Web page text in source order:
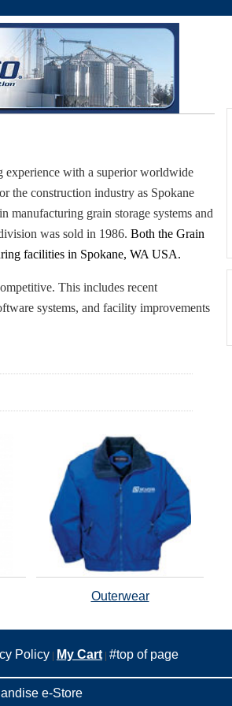
experience with a superior worldwide
the construction industry as Spokane
grain storage systems and
was sold in 1986. Both the Grain
facilities in Spokane, WA USA.
This includes recent
systems, and facility improvements
Outerwear
Policy My Cart| #top of page
e-Store